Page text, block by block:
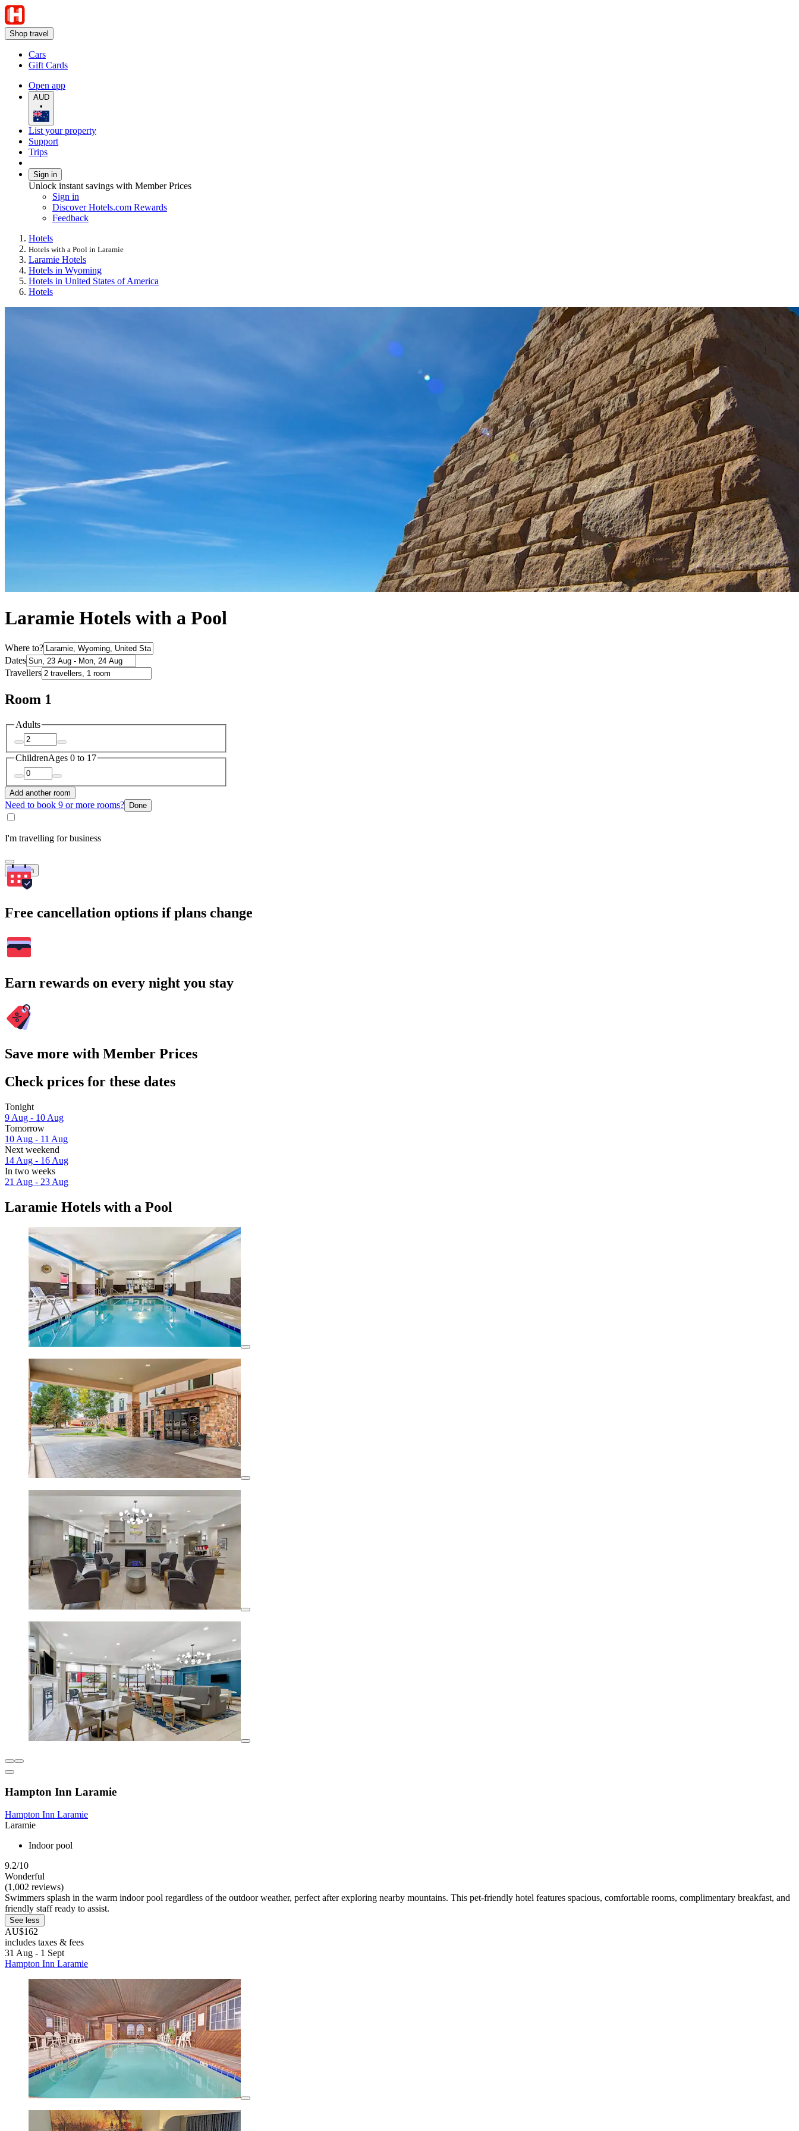
Shop travel
Cars
Gift Cards
Open app
AUD
•
List your property
Support
Trips
Sign in
Unlock instant savings with Member Prices
Sign in
Discover Hotels.com Rewards
Feedback
Hotels
Hotels with a Pool in Laramie
Laramie Hotels
Hotels in Wyoming
Hotels in United States of America
Hotels
Laramie Hotels with a Pool
Where to?
Dates
Travellers
Room 1
Adults
ChildrenAges 0 to 17
Add another room
Need to book 9 or more rooms? Done
I'm travelling for business
Search
Free cancellation options if plans change
Earn rewards on every night you stay
Save more with Member Prices
Check prices for these dates
Tonight
9 Aug - 10 Aug
Tomorrow
10 Aug - 11 Aug
Next weekend
14 Aug - 16 Aug
In two weeks
21 Aug - 23 Aug
Laramie Hotels with a Pool
Hampton Inn Laramie
Hampton Inn Laramie
Laramie
Indoor pool
9.2/10
Wonderful
(1,002 reviews)
Swimmers splash in the warm indoor pool regardless of the outdoor weather, perfect after exploring nearby mountains. This pet-friendly hotel features spacious, comfortable rooms, complimentary breakfast, and
friendly staff ready to assist.
See less
AU$162
includes taxes & fees
31 Aug - 1 Sept
Hampton Inn Laramie